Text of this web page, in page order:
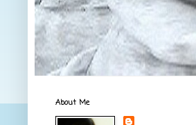
About Me